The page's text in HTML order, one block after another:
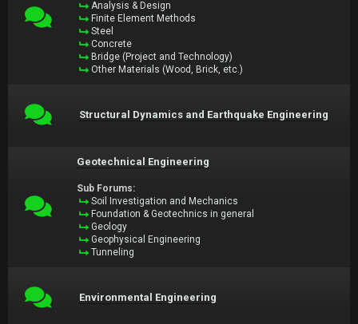
Analysis & Design
Finite Element Methods
Steel
Concrete
Bridge (Project and Technology)
Other Materials (Wood, Brick, etc.)
Structural Dynamics and Earthquake Engineering
Geotechnical Engineering
Sub Forums:
Soil Investigation and Mechanics
Foundation & Geotechnics in general
Geology
Geophysical Engineering
Tunneling
Environmental Engineering